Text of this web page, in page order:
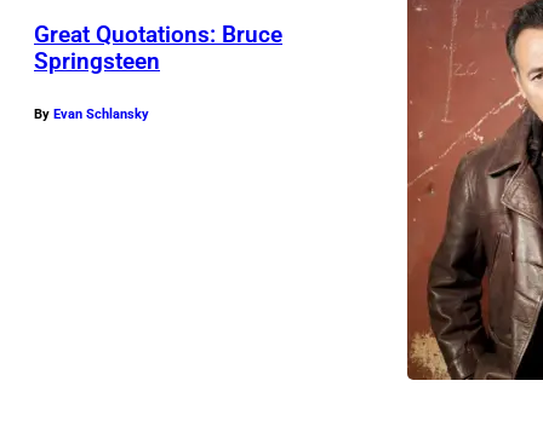
Great Quotations: Bruce
Springsteen
By Evan Schlansky